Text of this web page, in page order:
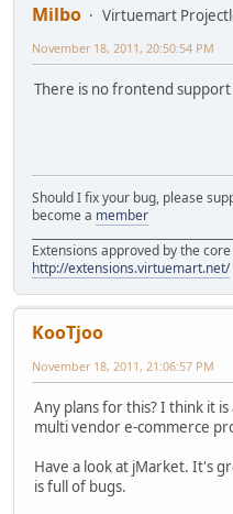
Milbo Virtuemart
November 18, 2011, 20:50:54 PM
There is no frontend support
Should I fix your bug, please
become a member
Extensions approved by the
http://extensions.virtuemart.net/
KooTjoo
November 18, 2011, 21:06:57 PM
Any plans for this? I think it
multi vendor e-commerce
Have a look at jMarket. It's
is full of bugs.